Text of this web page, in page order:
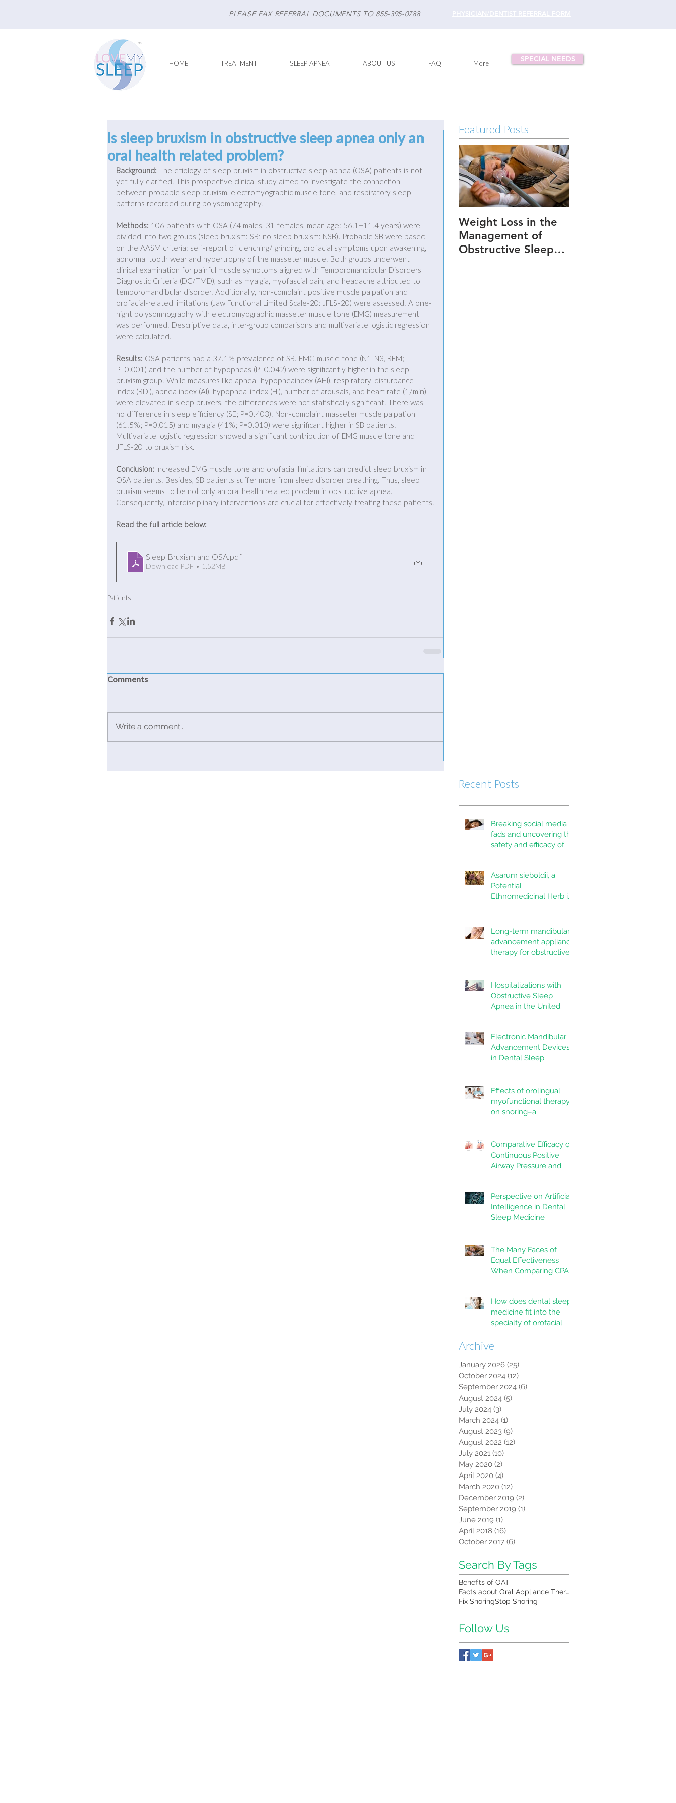
PLEASE FAX REFERRAL DOCUMENTS TO 855-395-0788
HOME TREATMENT SLEEP APNEA ABOUT US FAQ More
SPECIAL NEEDS
Is sleep bruxism in obstructive sleep apnea only an
oral health related problem?
Background: The etiology of sleep bruxism in obstructive sleep apnea (OSA) patients is not
yet fully clarified. This prospective clinical study aimed to investigate the connection
between probable sleep bruxism, electromyographic muscle tone, and respiratory sleep
patterns recorded during polysomnography.
Methods: 106 patients with OSA (74 males, 31 females, mean age: 56.1±11.4 years) were
divided into two groups (sleep bruxism: SB; no sleep bruxism: NSB). Probable SB were based
on the AASM criteria: self-report of clenching/ grinding, orofacial symptoms upon awakening,
abnormal tooth wear and hypertrophy of the masseter muscle. Both groups underwent
clinical examination for painful muscle symptoms aligned with Temporomandibular Disorders
Diagnostic Criteria (DC/TMD), such as myalgia, myofascial pain, and headache attributed to
temporomandibular disorder. Additionally, non-complaint positive muscle palpation and
orofacial-related limitations (Jaw Functional Limited Scale-20: JFLS-20) were assessed. A one-
night polysomnography with electromyographic masseter muscle tone (EMG) measurement
was performed. Descriptive data, inter-group comparisons and multivariate logistic regression
were calculated.
Results: OSA patients had a 37.1% prevalence of SB. EMG muscle tone (N1-N3, REM;
P=0.001) and the number of hypopneas (P=0.042) were significantly higher in the sleep
bruxism group. While measures like apnea–hypopneaindex (AHI), respiratory-disturbance-
index (RDI), apnea index (AI), hypopnea-index (HI), number of arousals, and heart rate (1/min)
were elevated in sleep bruxers, the differences were not statistically significant. There was
no difference in sleep efficiency (SE; P=0.403). Non-complaint masseter muscle palpation
(61.5%; P=0.015) and myalgia (41%; P=0.010) were significant higher in SB patients.
Multivariate logistic regression showed a significant contribution of EMG muscle tone and
JFLS-20 to bruxism risk.
Conclusion: Increased EMG muscle tone and orofacial limitations can predict sleep bruxism in
OSA patients. Besides, SB patients suffer more from sleep disorder breathing. Thus, sleep
bruxism seems to be not only an oral health related problem in obstructive apnea.
Consequently, interdisciplinary interventions are crucial for effectively treating these patients.
Read the full article below:
Sleep Bruxism and OSA.pdf
Download PDF • 1.52MB
Patients
Comments
Write a comment...
Featured Posts
Weight Loss in the
Management of
Obstructive Sleep
Recent Posts
Breaking social media
fads and uncovering the
safety and efficacy of
sleep disordered
breathing, or obstructive
sleep apnea: A
Asarum sieboldii, a
Potential
Ethnomedicinal Herb in
Long-term mandibular
advancement appliance
therapy for obstructive
outcomes over 10 years
Hospitalizations with
Obstructive Sleep
Apnea in the United
2020 to 2022
Electronic Mandibular
Advancement Devices
in Dental Sleep
Responsibilities in a
New Technological Era
Effects of orolingual
myofunctional therapy
on snoring–a
Comparative Efficacy of
Continuous Positive
Airway Pressure and
in the Treatment of
Obstructive Sleep
Apnea: A Systematic
Perspective on Artificial
Intelligence in Dental
Sleep Medicine
The Many Faces of
Equal Effectiveness
When Comparing CPAP
How does dental sleep
medicine fit into the
specialty of orofacial
Archive
January 2026 (25)
October 2024 (12)
September 2024 (6)
August 2024 (5)
July 2024 (3)
March 2024 (1)
August 2023 (9)
August 2022 (12)
July 2021 (10)
May 2020 (2)
April 2020 (4)
March 2020 (12)
December 2019 (2)
September 2019 (1)
June 2019 (1)
April 2018 (16)
October 2017 (6)
Search By Tags
Benefits of OAT
Facts about Oral Appliance Therapy
Fix SnoringStop Snoring
Follow Us